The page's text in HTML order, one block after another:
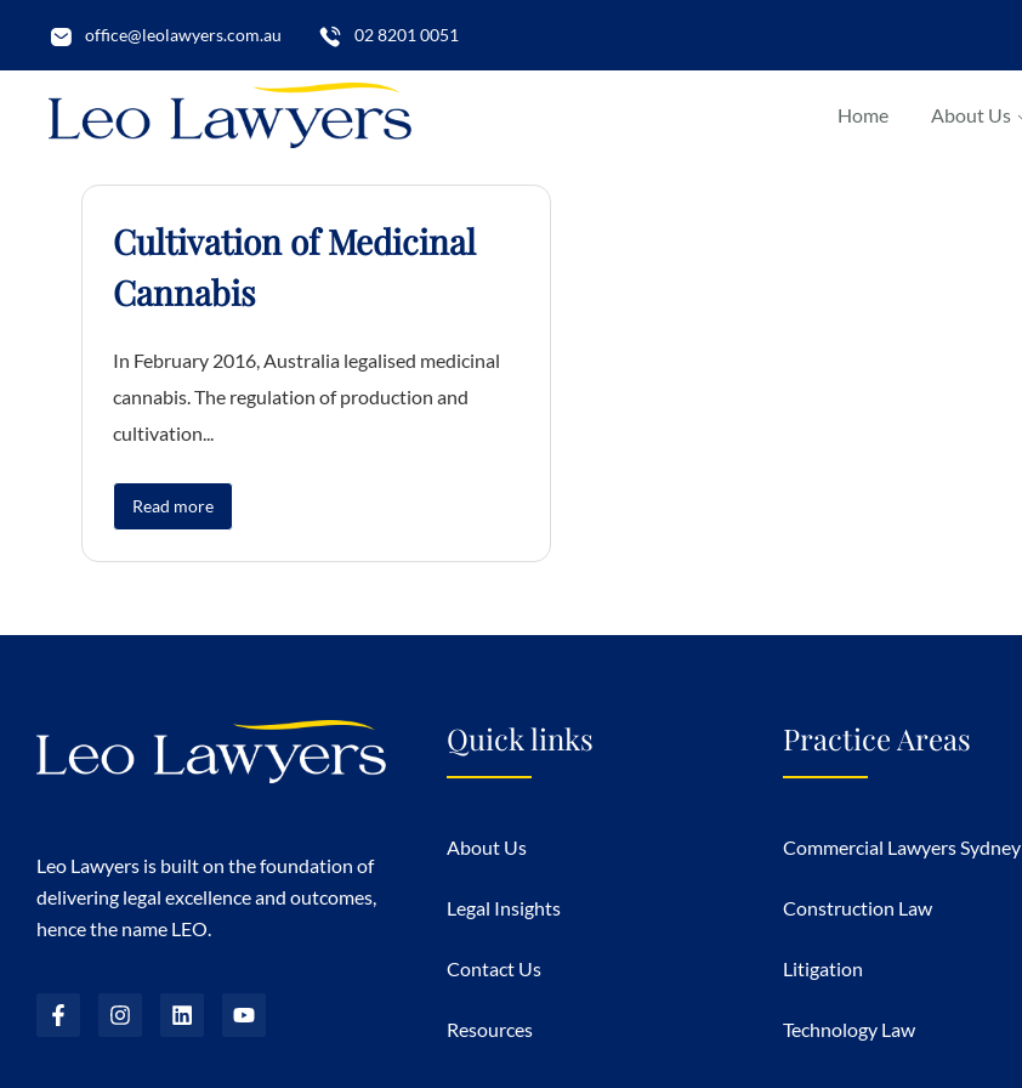
office@leolawyers.com.au 02 8201 0051
Home About Us
Cultivation of Medicinal
Cannabis
In February 2016, Australia legalised medicinal
cannabis. The regulation of production and
cultivation...
Read more
Leo Lawyers is built on the foundation of
delivering legal excellence and outcomes,
hence the name LEO.
Quick links
About Us
Legal Insights
Contact Us
Resources
Practice Areas
Commercial Lawyers Sydney
Construction Law
Litigation
Technology Law